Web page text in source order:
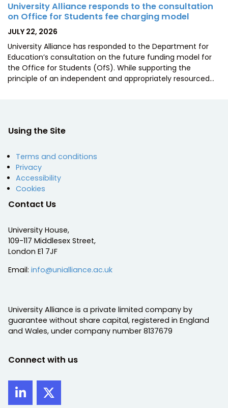
University Alliance responds to the consultation
on Office for Students fee charging model
POSTED
JULY 22, 2026
University Alliance has responded to the Department for
Education’s consultation on the future funding model for
the Office for Students (OfS). While supporting the
principle of an independent and appropriately resourced…
Using the Site
Terms and conditions
Privacy
Accessibility
Cookies
Contact Us
University House,
109-117 Middlesex Street,
London E1 7JF
Email: info@unialliance.ac.uk
University Alliance is a private limited company by
guarantee without share capital, registered in England
and Wales, under company number 8137679
Connect with us